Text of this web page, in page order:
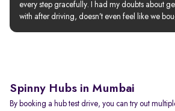
every step gracefully. I had my doubts about
with after driving, doesn’t even feel like we
Spinny Hubs in Mumbai
By booking a hub test drive, you can try out